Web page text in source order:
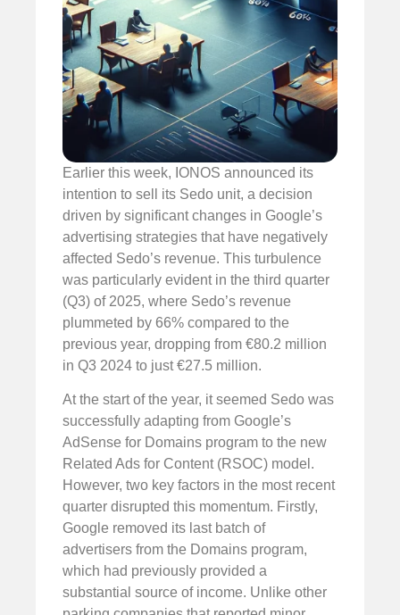
Earlier this week, IONOS announced its
intention to sell its Sedo unit, a decision
driven by significant changes in Google’s
advertising strategies that have negatively
affected Sedo’s revenue. This turbulence
was particularly evident in the third quarter
(Q3) of 2025, where Sedo’s revenue
plummeted by 66% compared to the
previous year, dropping from €80.2 million
in Q3 2024 to just €27.5 million.
At the start of the year, it seemed Sedo was
successfully adapting from Google’s
AdSense for Domains program to the new
Related Ads for Content (RSOC) model.
However, two key factors in the most recent
quarter disrupted this momentum. Firstly,
Google removed its last batch of
advertisers from the Domains program,
which had previously provided a
substantial source of income. Unlike other